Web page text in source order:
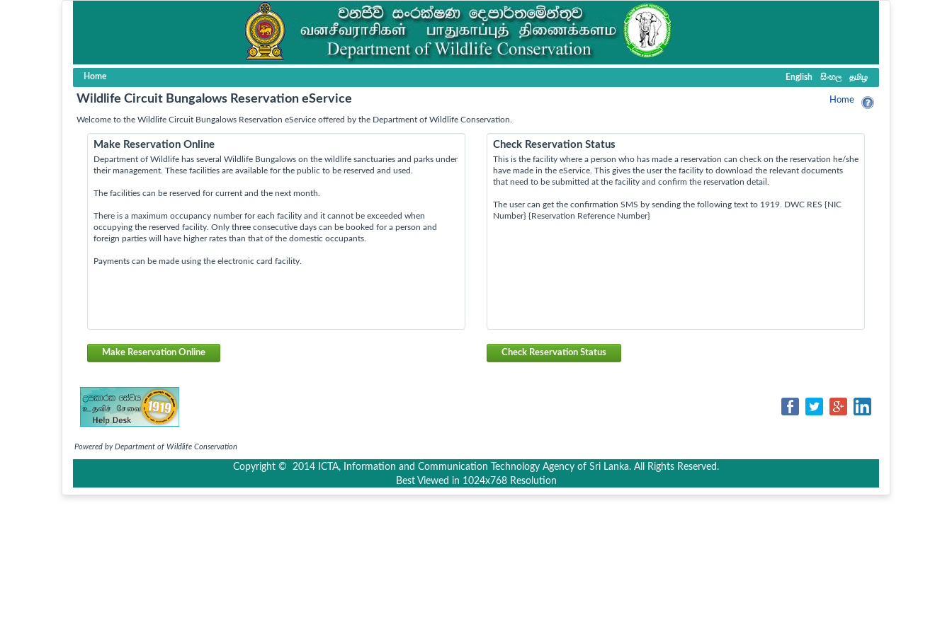
Home English සිංහල தமிழ
Wildlife Circuit Bungalows Reservation eService Home
Welcome to the Wildlife Circuit Bungalows Reservation eService offered by the Department of Wildlife Conservation.
Make Reservation Online
Department of Wildlife has several Wildlife Bungalows on the wildlife sanctuaries and parks under
their management. These facilities are available for the public to be reserved and used.
The facilities can be reserved for current and the next month.
There is a maximum occupancy number for each facility and it cannot be exceeded when
occupying the reserved facility. Only three consecutive days can be booked for a person and
foreign parties will have higher rates than that of the domestic occupants.
Payments can be made using the electronic card facility.
Make Reservation Online
Check Reservation Status
This is the facility where a person who has made a reservation can check on the reservation he/she
have made in the eService. This gives the user the facility to download the relevant documents
that need to be submitted at the facility and confirm the reservation detail.
The user can get the confirmation SMS by sending the following text to 1919. DWC RES {NIC
Number} {Reservation Reference Number}
Check Reservation Status
Powered by Department of Wildlife Conservation
Copyright © 2014 ICTA, Information and Communication Technology Agency of Sri Lanka. All Rights Reserved.
Best Viewed in 1024x768 Resolution